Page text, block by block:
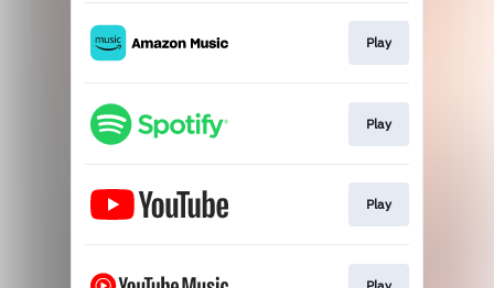
Play
Play
Play